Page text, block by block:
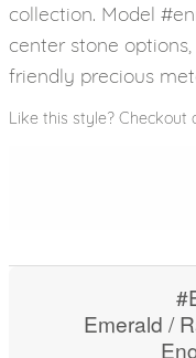
collection. Model
center stone
friendly precious
Like this style? Checkout
Emerald /